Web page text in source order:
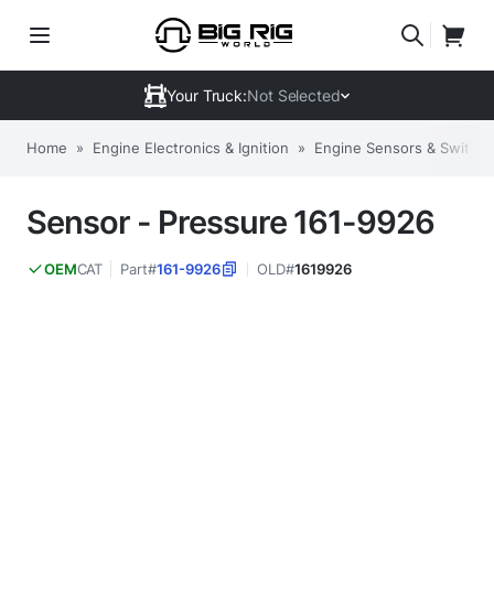
Your Truck:Not Selected
Home » Engine Electronics & Ignition » Engine Sensors &
Sensor - Pressure 161-9926
OEMCAT Part#161-9926 OLD#1619926